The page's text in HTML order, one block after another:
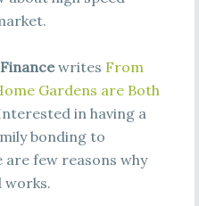
writes From
Gardens are Both
in having a
bonding to
are few reasons why
works.